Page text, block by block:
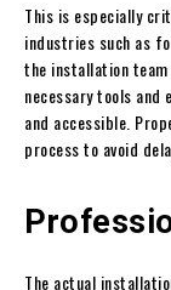
This is especially
industries such as
the installation
necessary tools and
and accessible.
process to avoid
The actual